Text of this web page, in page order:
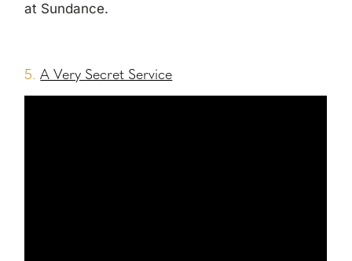
at Sundance.
5.A Very Secret Service